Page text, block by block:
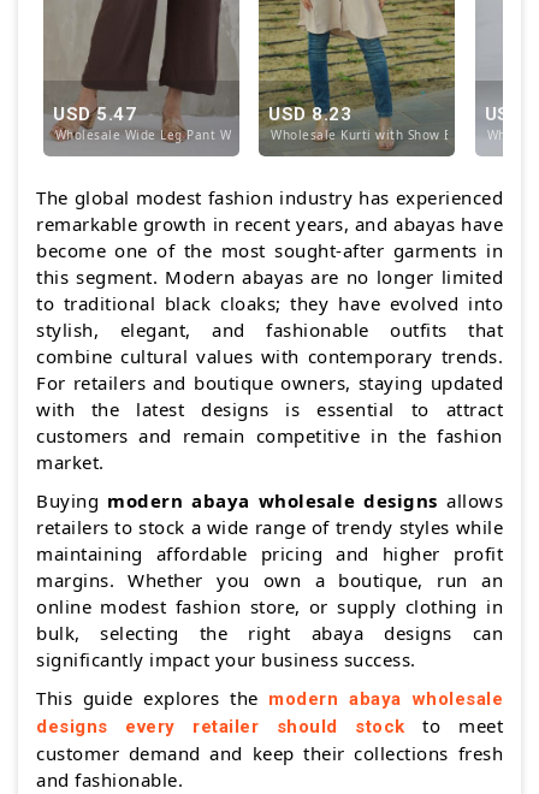
USD 5.47
Wholesale Wide Leg Pant With Elastic Waist in Brow
USD 8.23
Wholesale Kurti with Show Buttons on
USD
The global modest fashion industry has experienced
remarkable growth in recent years, and abayas have
become one of the most sought-after garments in
this segment. Modern abayas are no longer limited
to traditional black cloaks; they have evolved into
stylish, elegant, and fashionable outfits that
combine cultural values with contemporary trends.
For retailers and boutique owners, staying updated
with the latest designs is essential to attract
customers and remain competitive in the fashion
market.
Buying modern abaya wholesale designs allows
retailers to stock a wide range of trendy styles while
maintaining affordable pricing and higher profit
margins. Whether you own a boutique, run an
online modest fashion store, or supply clothing in
bulk, selecting the right abaya designs can
significantly impact your business success.
This guide explores the modern abaya wholesale
designs every retailer should stock
to meet
customer demand and keep their collections fresh
and fashionable.